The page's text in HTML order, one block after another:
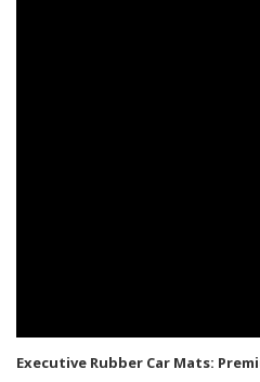
Executive Rubber Car Mats: